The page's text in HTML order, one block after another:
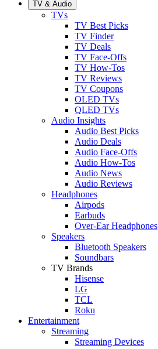
TV & Audio
TVs
TV Best Picks
TV Finder
TV Deals
TV Face-Offs
TV How-Tos
TV Reviews
TV Coupons
OLED TVs
QLED TVs
Audio Insights
Audio Best Picks
Audio Deals
Audio Face-Offs
Audio How-Tos
Audio News
Audio Reviews
Headphones
Airpods
Earbuds
Over-Ear Headphones
Speakers
Bluetooth Speakers
Soundbars
TV Brands
Hisense
LG
TCL
Roku
Entertainment
Streaming
Streaming Devices